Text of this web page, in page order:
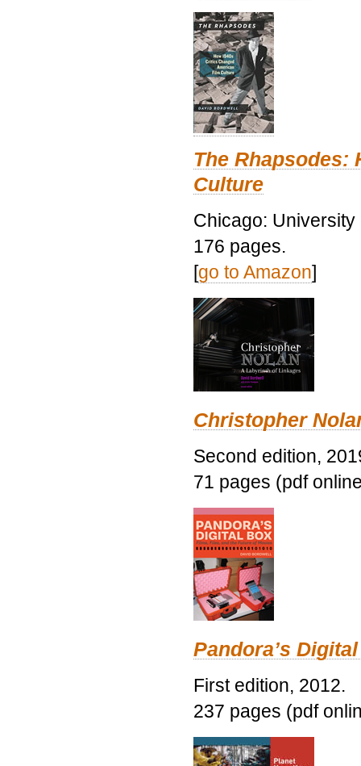
The Rhapsodes:
Culture
Chicago:
176 pages.
[go to Amazon]
Christopher
Second edition,
71 pages (pdf
Pandora’s
First edition, 2012.
237 pages (pdf